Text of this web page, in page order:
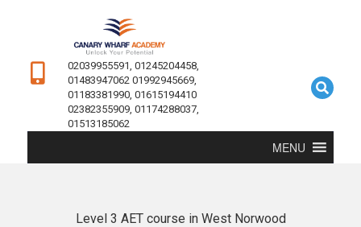
02039955591, 01245204458,
01483947062 01992945669,
01183381990, 01615194410
02382355909, 01174288037,
01513185062
MENU
Level 3 AET course in West Norwood